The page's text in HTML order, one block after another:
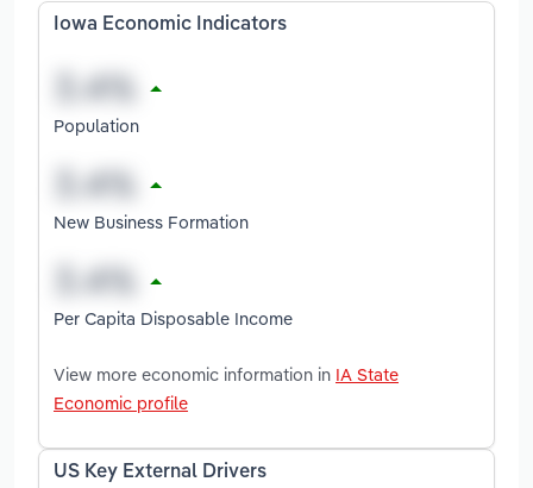
Iowa Economic Indicators
Population
New Business Formation
Per Capita Disposable Income
View more economic information in IA State
Economic profile
US Key External Drivers